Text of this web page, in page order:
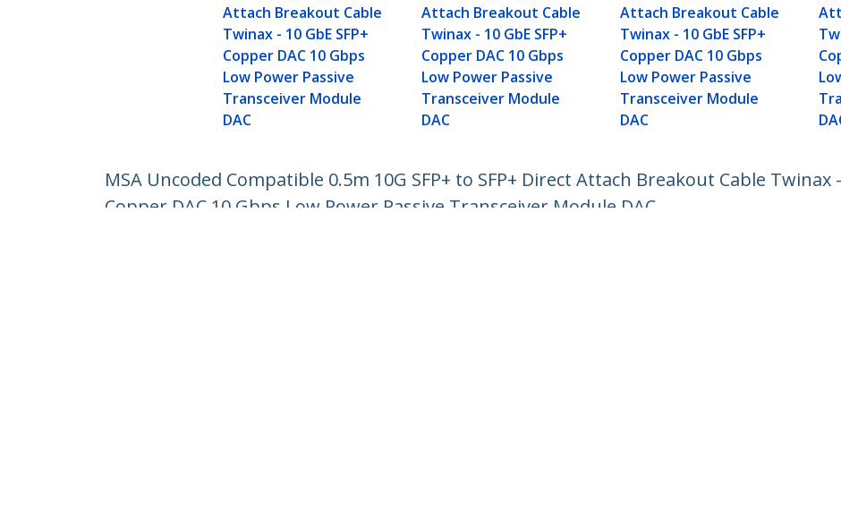
Attach Breakout Cable
Twinax - 10 GbE SFP+
Copper DAC 10 Gbps
Low Power Passive
Transceiver Module
DAC
Attach Breakout Cable
Twinax - 10 GbE SFP+
Copper DAC 10 Gbps
Low Power Passive
Transceiver Module
DAC
Attach Breakout Cable
Twinax - 10 GbE SFP+
Copper DAC 10 Gbps
Low Power Passive
Transceiver Module
DAC
MSA Uncoded Compatible 0.5m 10G SFP+ to SFP+ Direct Attach Breakout Cable Twinax -
Copper DAC 10 Gbps Low Power Passive Transceiver Module DAC